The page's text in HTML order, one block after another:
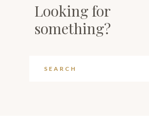
Looking for
something?